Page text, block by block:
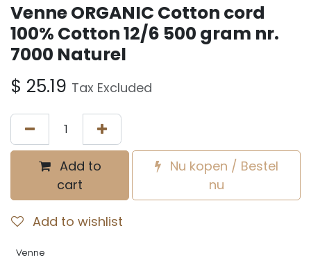
Venne ORGANIC Cotton cord
100% Cotton 12/6 500 gram nr.
7000 Naturel
$ 25.19 Tax Excluded
Add to
cart
Nu kopen / Bestel
nu
Add to wishlist
Venne